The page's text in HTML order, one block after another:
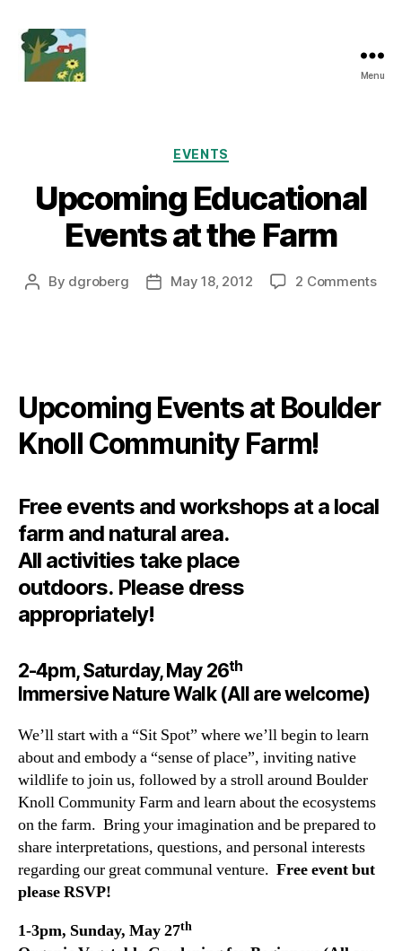
Menu
Categories
EVENTS
Upcoming Educational
Events at the Farm
Post
By dgroberg
PostMay 18, 2012 2 Commentson
Upcoming Events at Boulder
Knoll Community Farm!
Free events and workshops at a local
farm and natural area.
All activities take place
outdoors. Please dress
appropriately!
2-4pm, Saturday, May 26th
Immersive Nature Walk (All are welcome)
We’ll start with a “Sit Spot” where we’ll begin to learn
about and embody a “sense of place”, inviting native
wildlife to join us, followed by a stroll around Boulder
Knoll Community Farm and learn about the ecosystems
on the farm. Bring your imagination and be prepared to
share interpretations, questions, and personal interests
regarding our great communal venture. Free event but
please RSVP!
1-3pm, Sunday, May 27th